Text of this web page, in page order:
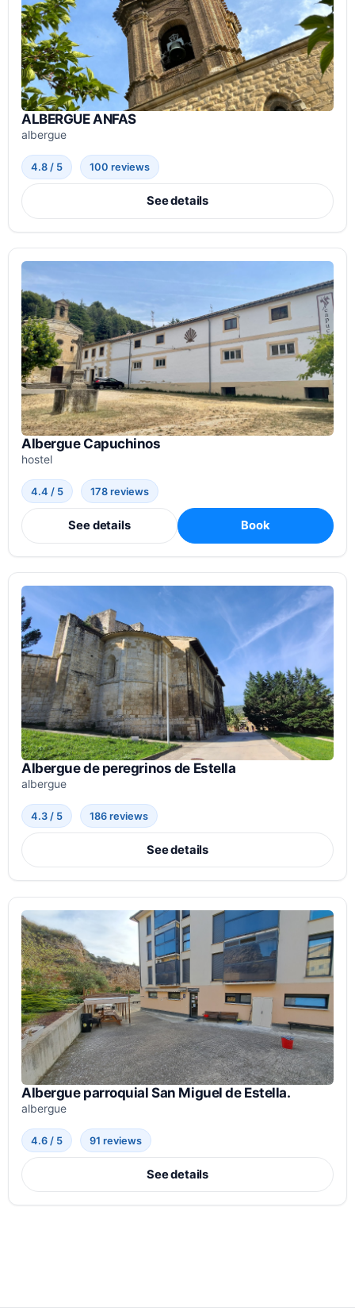
ALBERGUE ANFAS
albergue
4.8 / 5 100 reviews
See details
Albergue Capuchinos
hostel
4.4 / 5 178 reviews
See details Book
Albergue de peregrinos de Estella
albergue
4.3 / 5 186 reviews
See details
Albergue parroquial San Miguel de Estella.
albergue
4.6 / 5 91 reviews
See details